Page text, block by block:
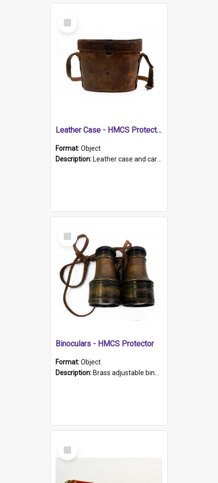
Select
Item
Leather Case - HMCS Protector
Format:Object
Description: Leather case and carrying strap. "Lieutenant Dowling" written on lid in ink, together with marker's logo imprinted.
Select
Item
Binoculars - HMCS Protector
Format:Object
Description: Brass adjustable binoculars with leather neck strap attached. "The Glasgow" printed on each eyepiece.
Select
Item